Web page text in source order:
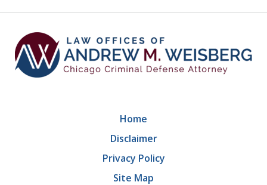
Home
Disclaimer
Privacy Policy
Site Map